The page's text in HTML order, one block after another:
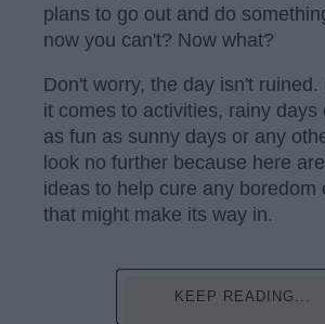
plans to go out and do
now you can't? Now what?
Don't worry, the day isn't ruined.
it comes to activities, rainy days
as fun as sunny days or any
look no further because here
ideas to help cure any boredom
that might make its way in.
KEEP READING...